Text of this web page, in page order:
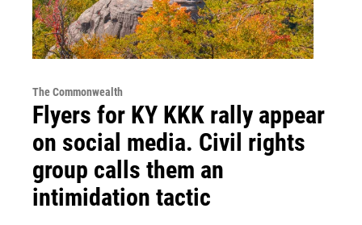
The Commonwealth
Flyers for KY KKK rally appear
on social media. Civil rights
group calls them an
intimidation tactic